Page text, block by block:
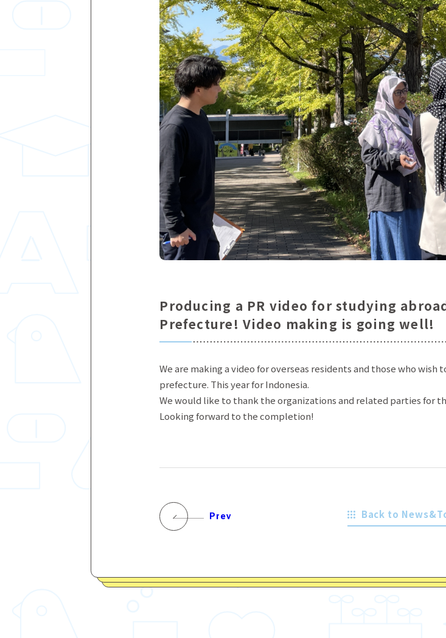
Producing a PR video for studying
Prefecture! Video making is going well!
We are making a video for overseas residents and those who wish
prefecture. This year for Indonesia.
We would like to thank the organizations and related parties for
Looking forward to the completion!
Prev Back to